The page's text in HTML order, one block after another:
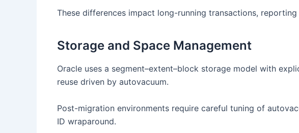
These differences impact long-running transactions,
Storage and Space Management
Oracle uses a segment–extent–block storage model with
reuse driven by autovacuum.
Post-migration environments require careful tuning of
ID wraparound.